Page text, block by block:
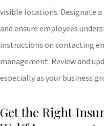
visible locations. Designate
and ensure employees
instructions on contacting
management. Review and
especially as your business
Get the Right